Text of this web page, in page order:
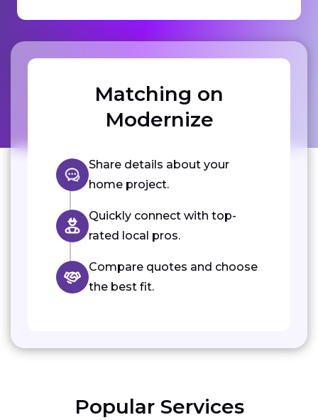
Matching on
Modernize
Share details about your
home project.
Quickly connect with top-
rated local pros.
Compare quotes and choose
the best fit.
Popular Services